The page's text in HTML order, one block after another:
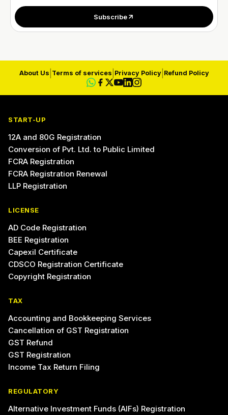
Subscribe
About Us Terms of services Privacy Policy| Refund Policy
START-UP
12A and 80G Registration
Conversion of Pvt. Ltd. to Public Limited
FCRA Registration
FCRA Registration Renewal
LLP Registration
LICENSE
AD Code Registration
BEE Registration
Capexil Certificate
CDSCO Registration Certificate
Copyright Registration
TAX
Accounting and Bookkeeping Services
Cancellation of GST Registration
GST Refund
GST Registration
Income Tax Return Filing
REGULATORY
Alternative Investment Funds (AIFs) Registration